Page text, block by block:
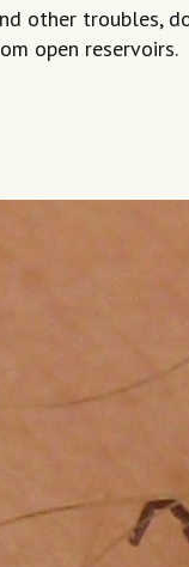
other troubles,
open reservoirs.